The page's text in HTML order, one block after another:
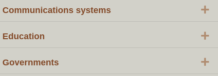
Communications systems +
Education +
Governments +